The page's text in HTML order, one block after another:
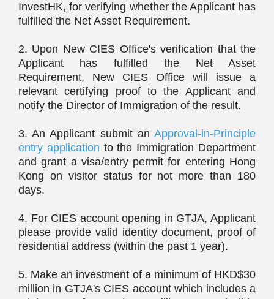
InvestHK, for verifying whether the Applicant has
fulfilled the Net Asset Requirement.
2. Upon New CIES Office's verification that the
Applicant has fulfilled the Net Asset
Requirement, New CIES Office will issue a
relevant certifying proof to the Applicant and
notify the Director of Immigration of the result.
3. An Applicant submit an Approval-in-Principle
entry application to the Immigration Department
and grant a visa/entry permit for entering Hong
Kong on visitor status for not more than 180
days.
4. For CIES account opening in GTJA, Applicant
please provide valid identity document, proof of
residential address (within the past 1 year).
5. Make an investment of a minimum of HKD$30
million in GTJA's CIES account which includes a